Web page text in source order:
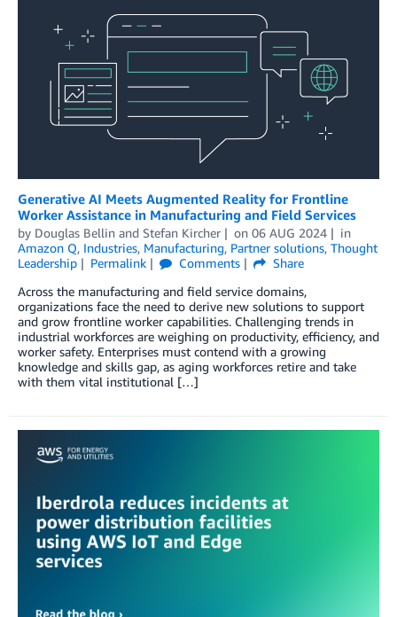
Generative AI Meets Augmented Reality for Frontline
Worker Assistance in Manufacturing and Field Services
by Douglas Bellin and Stefan Kircher on 06 AUG 2024
in
Amazon Q, Industries, Manufacturing, Partner solutions, Thought
Leadership
Permalink Comments
Share
Across the manufacturing and field service domains,
organizations face the need to derive new solutions to support
and grow frontline worker capabilities. Challenging trends in
industrial workforces are weighing on productivity, efficiency, and
worker safety. Enterprises must contend with a growing
knowledge and skills gap, as aging workforces retire and take
with them vital institutional […]